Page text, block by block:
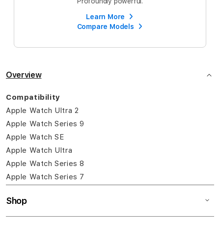
Learn More
Compare Models
Overview
Compatibility
Apple Watch Ultra 2
Apple Watch Series 9
Apple Watch SE
Apple Watch Ultra
Apple Watch Series 8
Apple Watch Series 7
Shop